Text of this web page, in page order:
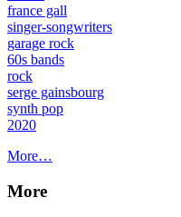
france gall
singer-songwriters
garage rock
60s bands
rock
serge gainsbourg
synth pop
2020
More…
More